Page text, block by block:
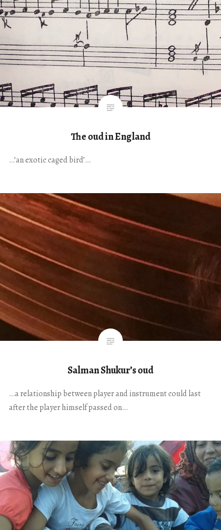
The oud in England
…’an exotic caged bird’…
Salman Shukur’s oud
…a relationship between player and instrument could last
after the player himself passed on…